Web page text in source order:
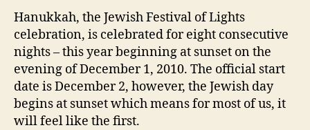
Hanukkah, the Jewish Festival of Lights
celebration, is celebrated for eight consecutive
nights – this year beginning at sunset on the
evening of December 1, 2010. The official start
date is December 2, however, the Jewish day
begins at sunset which means for most of us, it
will feel like the first.